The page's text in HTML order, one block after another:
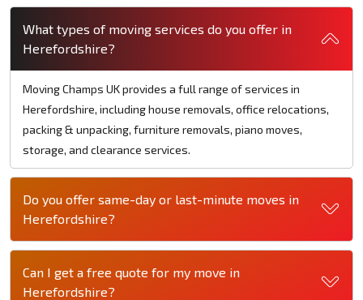
What types of moving services do you offer in
Herefordshire?
Moving Champs UK provides a full range of services in
Herefordshire, including house removals, office relocations,
packing & unpacking, furniture removals, piano moves,
storage, and clearance services.
Do you offer same-day or last-minute moves in
Herefordshire?
Can I get a free quote for my move in
Herefordshire?